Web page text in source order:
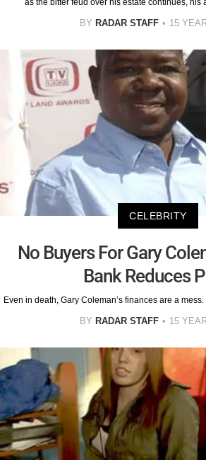
as the bitter feud over his estate continues, his
BY RADAR STAFF 15
CELEBRITY
No Buyers For Gary
Bank Reduces
Even in death, Gary Coleman’s finances are a
BY RADAR STAFF 15